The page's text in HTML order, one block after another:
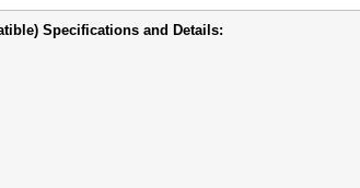
Specifications and Details: